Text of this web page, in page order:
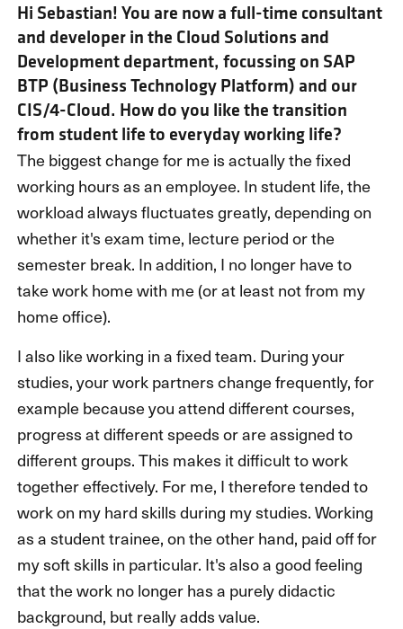
Hi Sebastian! You are now a full-time consultant
and developer in the Cloud Solutions and
Development department, focussing on SAP
BTP (Business Technology Platform) and our
CIS/4-Cloud. How do you like the transition
from student life to everyday working life?
The biggest change for me is actually the fixed
working hours as an employee. In student life, the
workload always fluctuates greatly, depending on
whether it's exam time, lecture period or the
semester break. In addition, I no longer have to
take work home with me (or at least not from my
home office).
I also like working in a fixed team. During your
studies, your work partners change frequently, for
example because you attend different courses,
progress at different speeds or are assigned to
different groups. This makes it difficult to work
together effectively. For me, I therefore tended to
work on my hard skills during my studies. Working
as a student trainee, on the other hand, paid off for
my soft skills in particular. It's also a good feeling
that the work no longer has a purely didactic
background, but really adds value.